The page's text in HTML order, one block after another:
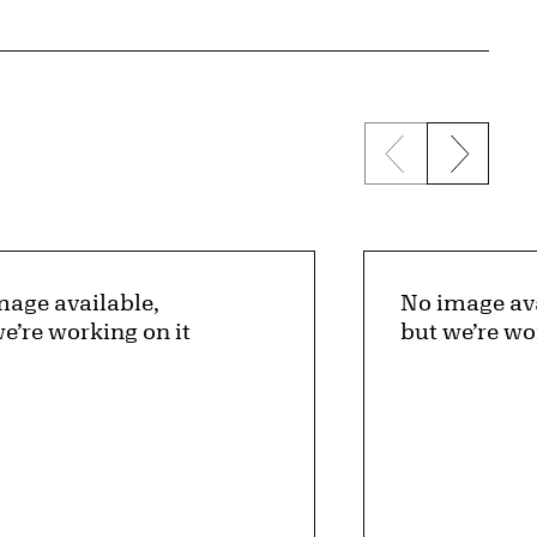
Previous
Next
available,
working on it
No image
but we’re